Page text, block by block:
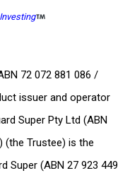
72 072 881 086 /
issuer and operator
Super Pty Ltd (ABN
(the Trustee) is the
Super (ABN 27 923 449